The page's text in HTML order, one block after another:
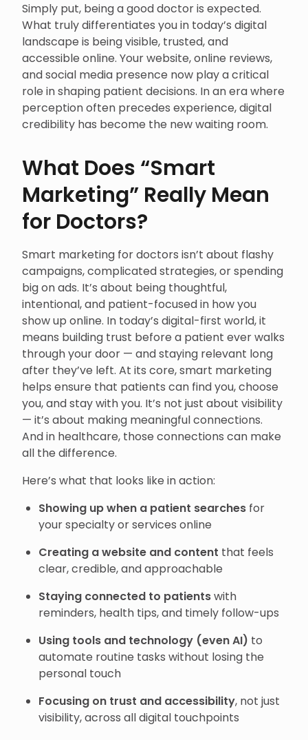
Simply put, being a good doctor is expected.
What truly differentiates you in today’s digital
landscape is being visible, trusted, and
accessible online. Your website, online reviews,
and social media presence now play a critical
role in shaping patient decisions. In an era where
perception often precedes experience, digital
credibility has become the new waiting room.
What Does “Smart
Marketing” Really Mean
for Doctors?
Smart marketing for doctors isn’t about flashy
campaigns, complicated strategies, or spending
big on ads. It’s about being thoughtful,
intentional, and patient-focused in how you
show up online. In today’s digital-first world, it
means building trust before a patient ever walks
through your door — and staying relevant long
after they’ve left. At its core, smart marketing
helps ensure that patients can find you, choose
you, and stay with you. It’s not just about visibility
— it’s about making meaningful connections.
And in healthcare, those connections can make
all the difference.
Here’s what that looks like in action:
Showing up when a patient searches for
your specialty or services online
Creating a website and content that feels
clear, credible, and approachable
Staying connected to patientswith
reminders, health tips, and timely follow-ups
Using tools and technology (even AI) to
automate routine tasks without losing the
personal touch
Focusing on trust and accessibility, not just
visibility, across all digital touchpoints